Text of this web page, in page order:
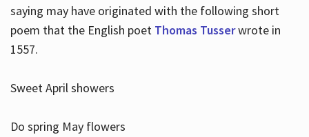
saying may have originated with the following short
poem that the English poet Thomas Tusserwrote in
1557.
Sweet April showers
Do spring May flowers